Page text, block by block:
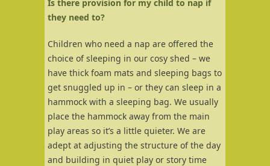
Is there provision for my child to nap if
they need to?
Children who need a nap are offered the
choice of sleeping in our cosy shed – we
have thick foam mats and sleeping bags to
get snuggled up in – or they can sleep in a
hammock with a sleeping bag. We usually
place the hammock away from the main
play areas so it’s a little quieter. We are
adept at adjusting the structure of the day
and building in quiet play or story time